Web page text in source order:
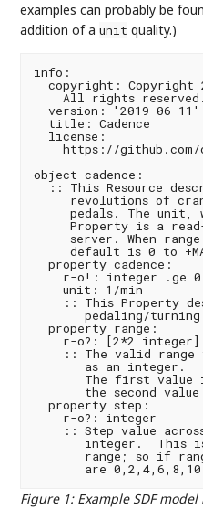
examples can probably be
addition of aunit quality.)
info:
copyright: Copyright
    All rights reserved.
  version: '2019-06-11'
  title: Cadence
  license:
https://
object cadence:
:: This Resource
revolutions of
pedals. The unit,
Property is a
server. When
default is 0 to
  property cadence:
    r-o!: integer .ge 0
    unit: 1/min
:: This Property
pedaling/turning
  property range:
    r-o?: [2*2 integer]
:: The valid range
       as an integer.
The first value
the second
  property step:
    r-o?: integer
:: Step value
integer.  This
range; so if
Figure 1: Example SDF